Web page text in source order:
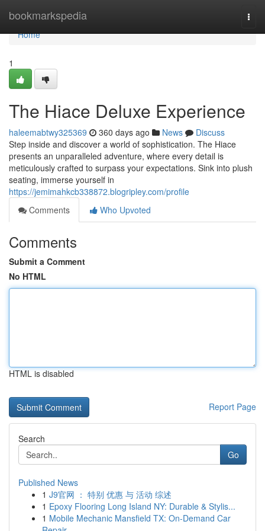
bookmarkspedia
Home
Home
1
The Hiace Deluxe Experience
haleemabtwy325369 360 days ago News
Discuss
Step inside and discover a world of sophistication. The Hiace
presents an unparalleled adventure, where every detail is
meticulously crafted to surpass your expectations. Sink into plush
seating, immerse yourself in
https://jemimahkcb338872.blogripley.com/profile
Comments
Who Upvoted
Comments
Submit a Comment
No HTML
HTML is disabled
Report Page
Search
Go
Published News
1 J9官网 ： 特别 优惠 与 活动 综述
1 Epoxy Flooring Long Island NY: Durable & Stylis...
1 Mobile Mechanic Mansfield TX: On-Demand Car